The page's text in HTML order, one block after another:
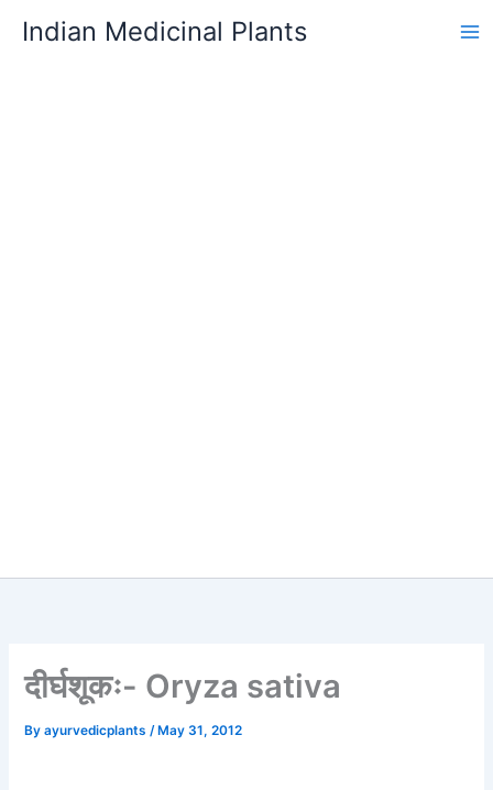
Indian Medicinal Plants
दीर्घशूकः- Oryza sativa
Byayurvedicplants/ May 31, 2012